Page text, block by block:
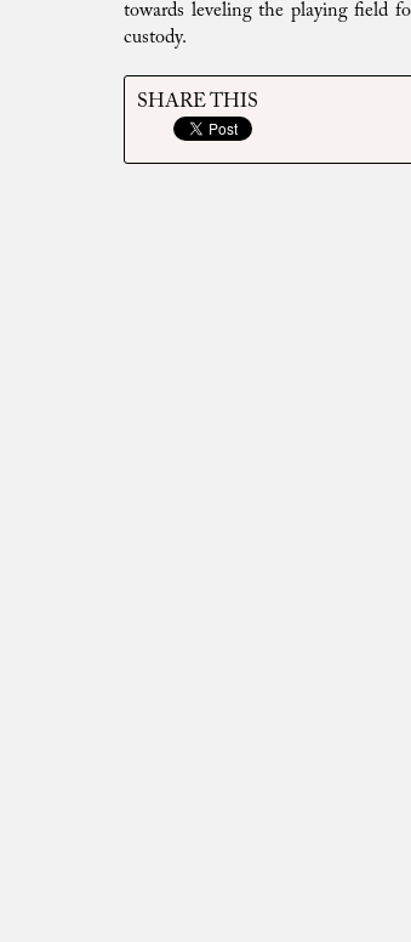
towards leveling the playing field
custody.
SHARE THIS